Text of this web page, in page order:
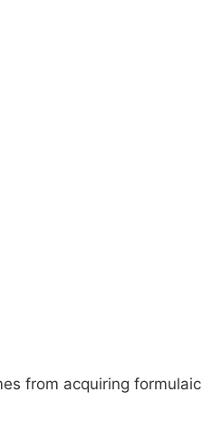
from acquiring formulaic